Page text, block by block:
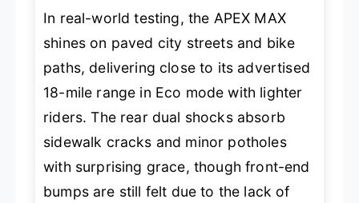
In real-world testing, the APEX MAX
shines on paved city streets and bike
paths, delivering close to its advertised
18-mile range in Eco mode with lighter
riders. The rear dual shocks absorb
sidewalk cracks and minor potholes
with surprising grace, though front-end
bumps are still felt due to the lack of